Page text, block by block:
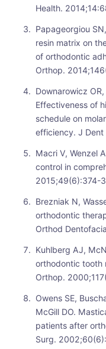
Health.
Papageorgiou
resin matrix on
of orthodontic
Orthop.
Downarowicz
Effectiveness of
schedule on
efficiency. J Dent
Macri V, Wenzel
control in
2015;49(6):374-
Brezniak N,
orthodontic
Orthod
Kuhlberg AJ,
orthodontic tooth
Orthop.
Owens SE,
McGill DO.
patients after
Surg.